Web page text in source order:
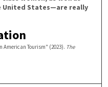
States—are really
American Tourism" (2023). The